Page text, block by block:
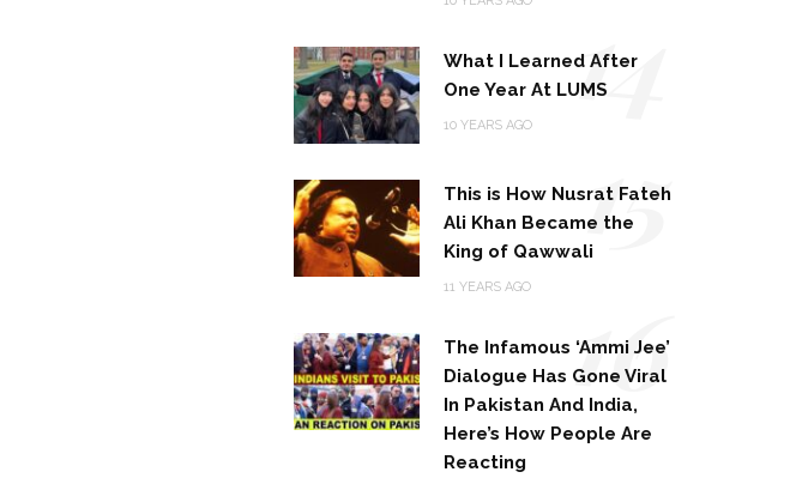
What I Learned After
One Year At LUMS
10 YEARS AGO 14
This is How Nusrat Fateh
Ali Khan Became the
King of Qawwali
11 YEARS AGO
15
The Infamous ‘Ammi Jee’
Dialogue Has Gone Viral
In Pakistan And India,
Here’s How People Are
Reacting
16